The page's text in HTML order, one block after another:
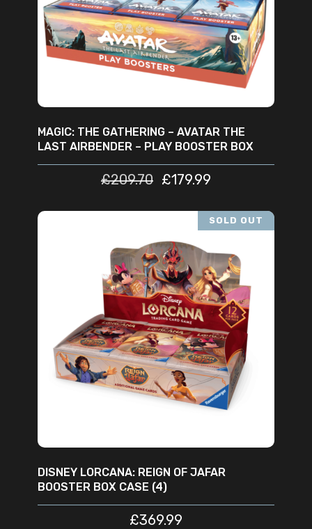
ADD TO CART
MAGIC: THE GATHERING – AVATAR THE
LAST AIRBENDER – PLAY BOOSTER BOX
£209.70 £179.99
SOLD OUT
READ MORE
DISNEY LORCANA: REIGN OF JAFAR
BOOSTER BOX CASE (4)
£369.99